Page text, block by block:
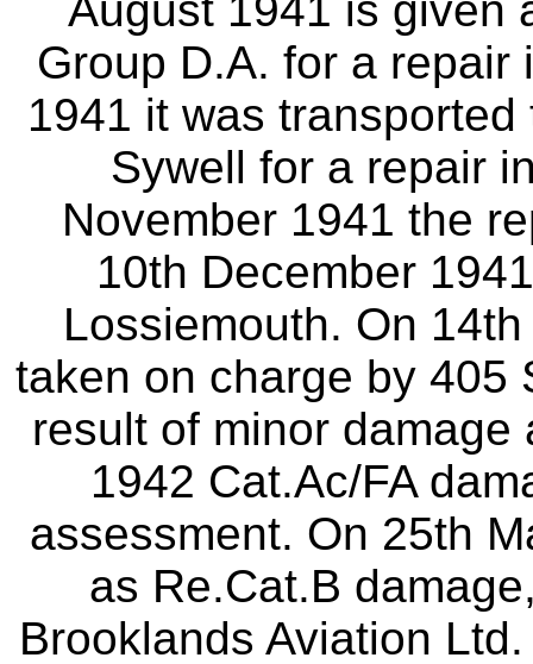
Group D.A. for a repair
1941 it was
Sywell for a repair
November 1941 the
10th December
Lossiemouth. On
taken on charge by 405
result of minor
1942 Cat.Ac/FA
assessment. On 25th
as Re.Cat.B
Brooklands Aviation